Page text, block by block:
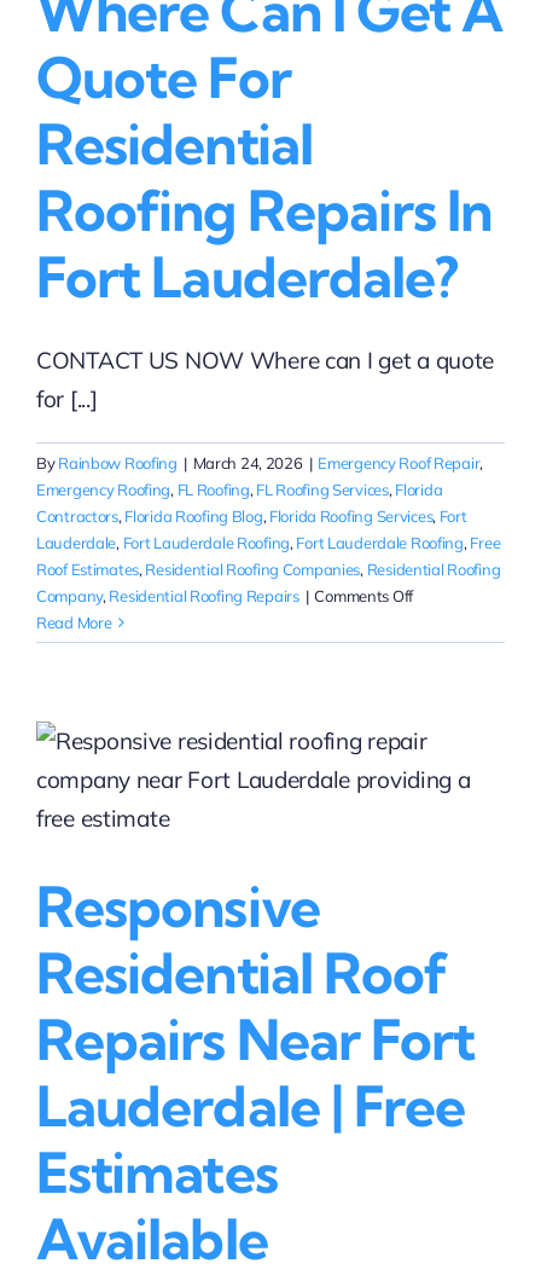
Quote For
Residential
Roofing Repairs In
Fort Lauderdale?
CONTACT US NOW Where can I get a quote
for [...]
ByRainbow Roofing | March 24, 2026 | Emergency Roof Repair,
Emergency Roofing, FL Roofing, FL Roofing Services, Florida
Contractors, Florida Roofing Blog, Florida Roofing Services, Fort
Lauderdale, Fort Lauderdale Roofing, Fort Lauderdale Roofing, Free
Roof Estimates, Residential Roofing Companies, Residential Roofing
Company, Residential Roofing Repairs | Comments Offon
can
quote
for
Read More
Responsive
Residential Roof
Repairs Near Fort
Lauderdale | Free
Estimates
Available